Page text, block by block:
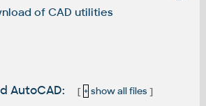
of CAD utilities
AutoCAD: [ + show all files]